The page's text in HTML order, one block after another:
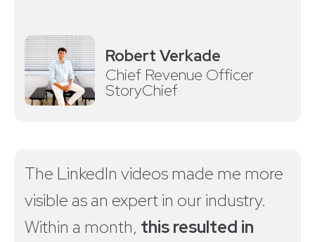
Robert Verkade
Chief Revenue Officer
StoryChief
The LinkedIn videos made me more
visible as an expert in our industry.
Within a month, this resulted in